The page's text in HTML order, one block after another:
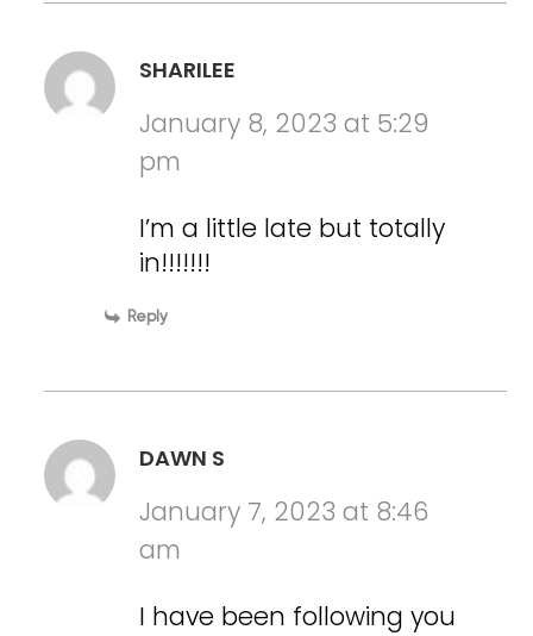
SHARILEE
January 8, 2023 at 5:29
pm
I’m a little late but totally
in!!!!!!!
Reply
DAWN S
January 7, 2023 at 8:46
am
I have been following you